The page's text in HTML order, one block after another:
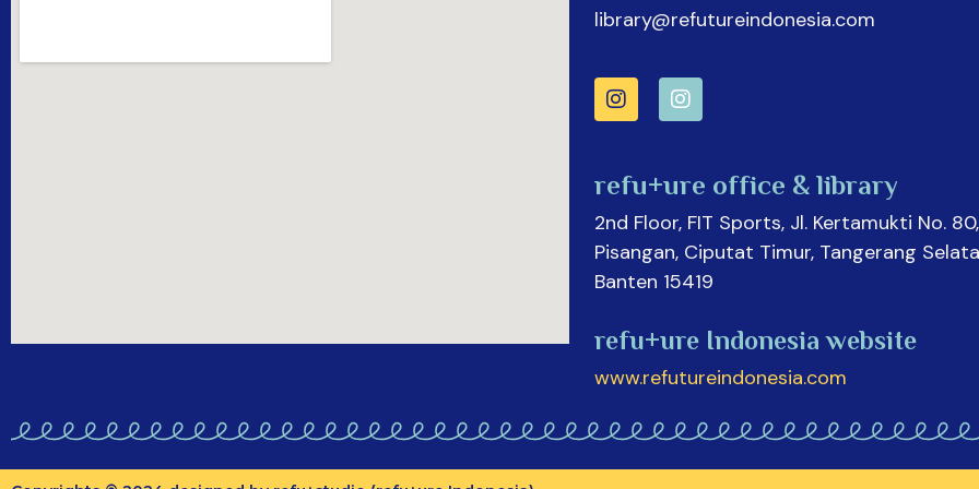
library@refutureindonesia.com
refu+ure office & library
2nd Floor, FIT Sports, Jl. Kertamukti No. 80,
Pisangan, Ciputat Timur, Tangerang
Banten 15419
refu+ure Indonesia website
www.refutureindonesia.com